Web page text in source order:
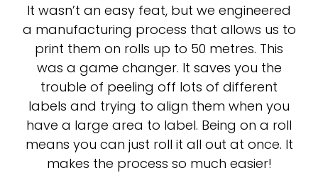
It wasn’t an easy feat, but we engineered
a manufacturing process that allows us to
print them on rolls up to 50 metres. This
was a game changer. It saves you the
trouble of peeling off lots of different
labels and trying to align them when you
have a large area to label. Being on a roll
means you can just roll it all out at once. It
makes the process so much easier!